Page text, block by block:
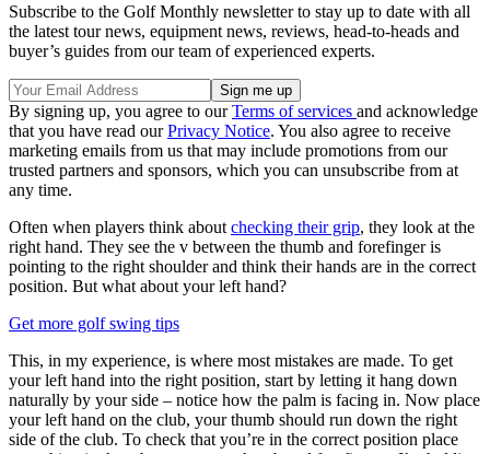
Subscribe to the Golf Monthly newsletter to stay up to date with all
the latest tour news, equipment news, reviews, head-to-heads and
buyer’s guides from our team of experienced experts.
By signing up, you agree to ourTerms of services and acknowledge
that you have read ourPrivacy Notice. You also agree to receive
marketing emails from us that may include promotions from our
trusted partners and sponsors, which you can unsubscribe from at
any time.
Often when players think about checking their grip, they look at the
right hand. They see the v between the thumb and forefinger is
pointing to the right shoulder and think their hands are in the correct
position. But what about your left hand?
Get more golf swing tips
This, in my experience, is where most mistakes are made. To get
your left hand into the right position, start by letting it hang down
naturally by your side – notice how the palm is facing in. Now place
your left hand on the club, your thumb should run down the right
side of the club. To check that you’re in the correct position place